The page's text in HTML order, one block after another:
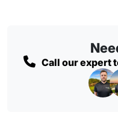
Call our expert